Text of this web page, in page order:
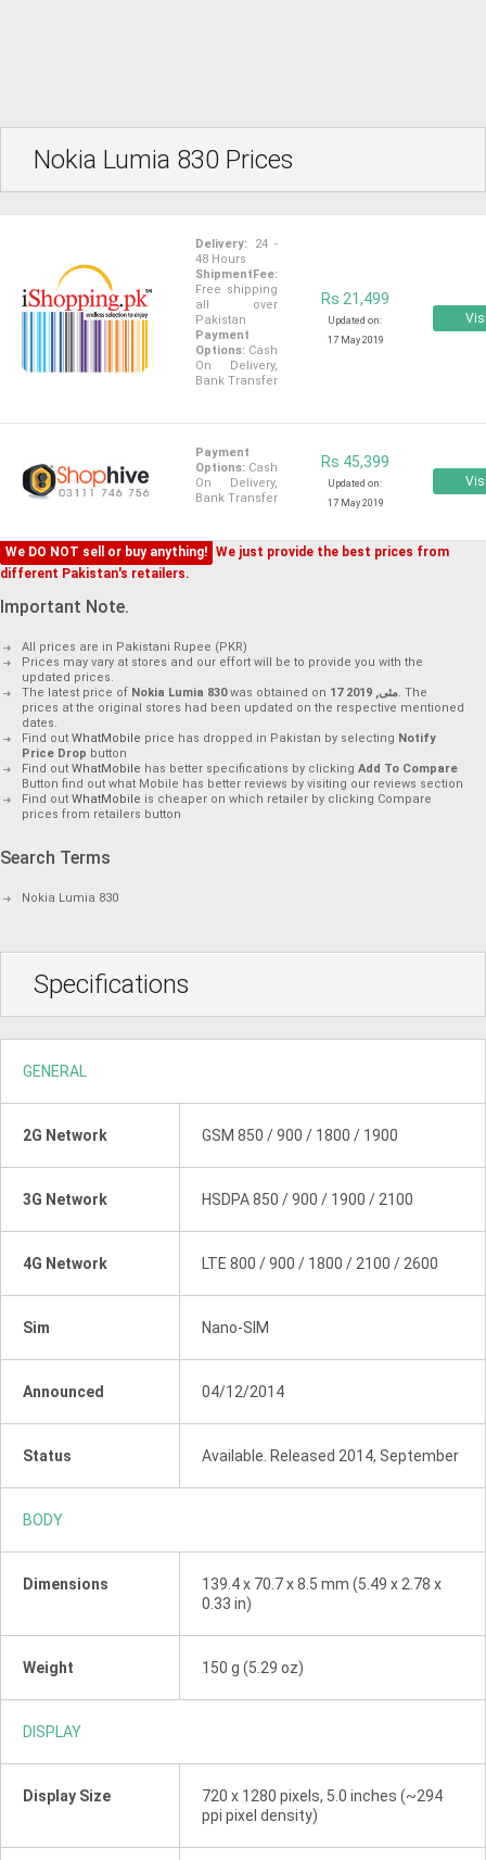
Nokia Lumia 830 Prices
Delivery: 24 -
48 Hours
ShipmentFee:
Free shipping
all over
Pakistan
Payment
Options: Cash
On Delivery,
Bank Transfer
Rs 21,499
Updated on:
17 May 2019
Payment
Options: Cash
On Delivery,
Bank Transfer
Rs 45,399
Updated on:
17 May 2019
We DO NOT sell or buy anything! We just provide the best prices from
different Pakistan's retailers.
Important Note.
All prices are in Pakistani Rupee (PKR)
Prices may vary at stores and our effort will be to provide you with the
updated prices.
The latest price of Nokia Lumia 830was obtained on 17 مئی, 2019. The
prices at the original stores had been updated on the respective mentioned
dates.
Find out WhatMobile price has dropped in Pakistan by selecting Notify
Price Drop button
Find out WhatMobile has better specifications by clicking Add To Compare
Button find out what Mobile has better reviews by visiting our reviews section
Find out WhatMobile is cheaper on which retailer by clicking Compare
prices from retailers button
Search Terms
Nokia Lumia 830
Specifications
GENERAL
2G Network GSM 850 / 900 / 1800 / 1900
3G Network HSDPA 850 / 900 / 1900 / 2100
4G Network LTE 800 / 900 / 1800 / 2100 / 2600
Sim Nano-SIM
Announced 04/12/2014
Status Available. Released 2014, September
BODY
Dimensions
139.4 x 70.7 x 8.5 mm (5.49 x 2.78 x
0.33 in)
Weight 150 g (5.29 oz)
DISPLAY
Display Size
720 x 1280 pixels, 5.0 inches (~294
ppi pixel density)